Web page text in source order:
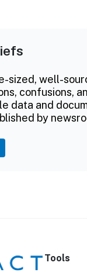
sized, well-
confusions,
data and
by
Tools